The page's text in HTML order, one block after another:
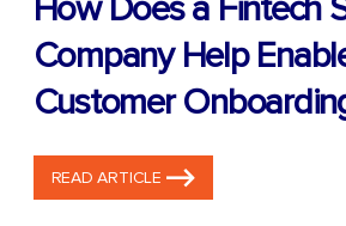
How Does a Fintech
Company Help
Customer
READ ARTICLE